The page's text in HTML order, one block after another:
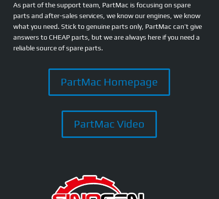
As part of the support team, PartMac is focusing on spare
parts and after-sales services, we know our engines, we know
what you need. Stick to genuine parts only, PartMac can’t give
answers to CHEAP parts, but we are always here if you need a
reliable source of spare parts.
PartMac Homepage
PartMac Video